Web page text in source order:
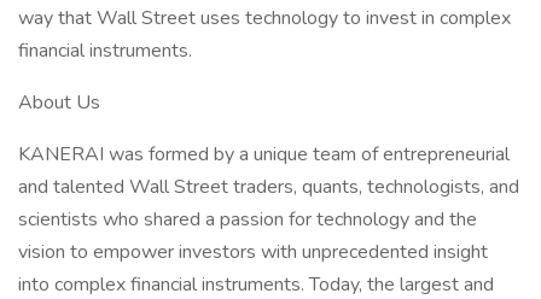
way that Wall Street uses technology to invest in complex
financial instruments.
About Us
KANERAI was formed by a unique team of entrepreneurial
and talented Wall Street traders, quants, technologists, and
scientists who shared a passion for technology and the
vision to empower investors with unprecedented insight
into complex financial instruments. Today, the largest and